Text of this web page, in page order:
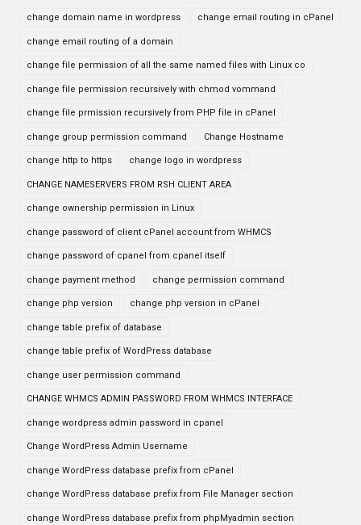
change domain name in wordpress change email routing in cPanel
change email routing of a domain
change file permission of all the same named files with Linux co
change file permission recursively with chmod vommand
change file prmission recursively from PHP file in cPanel
change group permission command Change Hostname
change http to https change logo in wordpress
CHANGE NAMESERVERS FROM RSH CLIENT AREA
change ownership permission in Linux
change password of client cPanel account from WHMCS
change password of cpanel from cpanel itself
change payment method change permission command
change php version change php version in cPanel
change table prefix of database
change table prefix of WordPress database
change user permission command
CHANGE WHMCS ADMIN PASSWORD FROM WHMCS INTERFACE
change wordpress admin password in cpanel
Change WordPress Admin Username
change WordPress database prefix from cPanel
change WordPress database prefix from File Manager section
change WordPress database prefix from phpMyadmin section